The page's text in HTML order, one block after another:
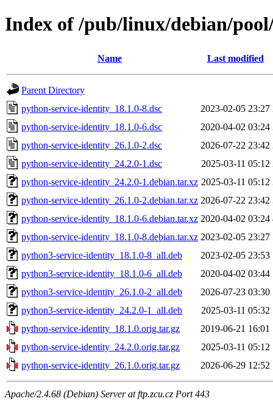
Index of /pub/linux/debian/
Name Last modified
Parent Directory
python-service-identity_18.1.0-8.dsc
2023-02-05 23:27
python-service-identity_18.1.0-6.dsc
2020-04-02 03:24
python-service-identity_26.1.0-2.dsc
2026-07-22 23:42
python-service-identity_24.2.0-1.dsc
2025-03-11 05:12
python-service-identity_24.2.0-1.debian.tar.xz 2025-03-11 05:12
python-service-identity_26.1.0-2.debian.tar.xz 2026-07-22 23:42
python-service-identity_18.1.0-6.debian.tar.xz 2020-04-02 03:24
python-service-identity_18.1.0-8.debian.tar.xz 2023-02-05 23:27
python3-service-identity_18.1.0-8_all.deb
2023-02-05 23:53
python3-service-identity_18.1.0-6_all.deb
2020-04-02 03:44
python3-service-identity_26.1.0-2_all.deb
2026-07-23 03:30
python3-service-identity_24.2.0-1_all.deb
2025-03-11 05:32
python-service-identity_18.1.0.orig.tar.gz
2019-06-21 16:01
python-service-identity_24.2.0.orig.tar.gz
2025-03-11 05:12
python-service-identity_26.1.0.orig.tar.gz
2026-06-29 12:52
Apache/2.4.68 (Debian) Server at ftp.zcu.cz Port 443